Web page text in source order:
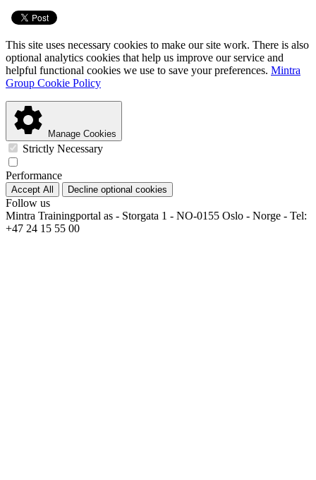
This site uses necessary cookies to make our site work. There is also
optional analytics cookies that help us improve our service and
helpful functional cookies we use to save your preferences. Mintra
Group Cookie Policy
Manage Cookies
Strictly Necessary
Performance
Accept All Decline optional cookies
Follow us
Mintra Trainingportal as - Storgata 1 - NO-0155 Oslo - Norge - Tel:
+47 24 15 55 00